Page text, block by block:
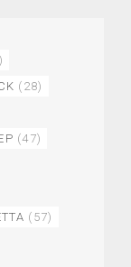
(28)
(47)
(57)